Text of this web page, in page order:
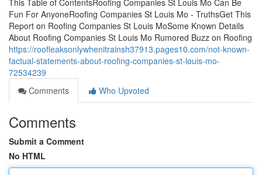
This Table of ContentsRoofing Companies St Louis Mo Can Be
Fun For AnyoneRoofing Companies St Louis Mo - TruthsGet This
Report on Roofing Companies St Louis MoSome Known Details
About Roofing Companies St Louis Mo Rumored Buzz on Roofing
https://roofleaksonlywhenitrainsh37913.pages10.com/not-known-
factual-statements-about-roofing-companies-st-louis-mo-
72534239
Comments
Who Upvoted
Comments
Submit a Comment
No HTML